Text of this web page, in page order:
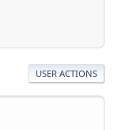
USER ACTIONS